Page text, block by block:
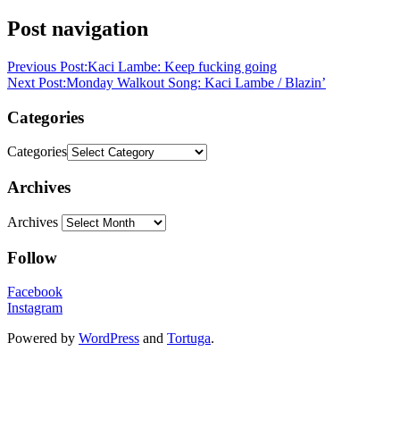
Post navigation
Previous Post:Kaci Lambe: Keep fucking going
Next Post:Monday Walkout Song: Kaci Lambe / Blazin’
Categories
Categories
Archives
Archives
Follow
Facebook
Instagram
Powered by WordPress and Tortuga.